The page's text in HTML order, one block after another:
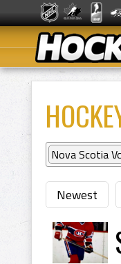
Nova Scotia
Newest